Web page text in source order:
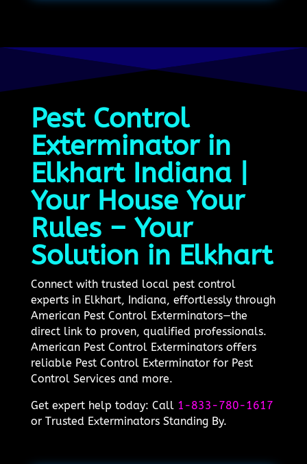
Pest Control
Exterminator in
Elkhart Indiana |
Your House Your
Rules – Your
Solution in Elkhart
Connect with trusted local pest control
experts in Elkhart, Indiana, effortlessly through
American Pest Control Exterminators—the
direct link to proven, qualified professionals.
American Pest Control Exterminators offers
reliable Pest Control Exterminator for Pest
Control Services and more.
Get expert help today: Call 1-833-780-1617
or Trusted Exterminators Standing By.